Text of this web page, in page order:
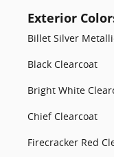
Exterior
Billet Silver
Black Clearcoat
Bright White
Chief Clearcoat
Firecracker Red